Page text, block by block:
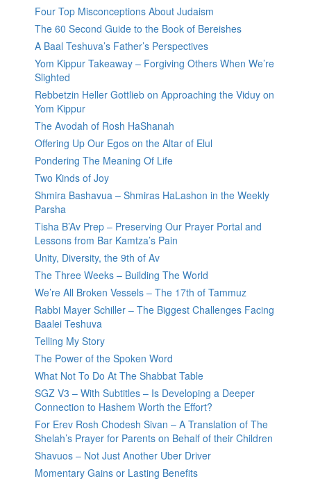
Four Top Misconceptions About Judaism
The 60 Second Guide to the Book of Bereishes
A Baal Teshuva’s Father’s Perspectives
Yom Kippur Takeaway – Forgiving Others When We’re
Slighted
Rebbetzin Heller Gottlieb on Approaching the Viduy on
Yom Kippur
The Avodah of Rosh HaShanah
Offering Up Our Egos on the Altar of Elul
Pondering The Meaning Of Life
Two Kinds of Joy
Shmira Bashavua – Shmiras HaLashon in the Weekly
Parsha
Tisha B’Av Prep – Preserving Our Prayer Portal and
Lessons from Bar Kamtza’s Pain
Unity, Diversity, the 9th of Av
The Three Weeks – Building The World
We’re All Broken Vessels – The 17th of Tammuz
Rabbi Mayer Schiller – The Biggest Challenges Facing
Baalei Teshuva
Telling My Story
The Power of the Spoken Word
What Not To Do At The Shabbat Table
SGZ V3 – With Subtitles – Is Developing a Deeper
Connection to Hashem Worth the Effort?
For Erev Rosh Chodesh Sivan – A Translation of The
Shelah’s Prayer for Parents on Behalf of their Children
Shavuos – Not Just Another Uber Driver
Momentary Gains or Lasting Benefits